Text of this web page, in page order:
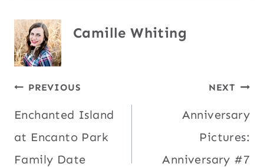
Camille Whiting
Post
navigation
PREVIOUS
Enchanted Island
at Encanto Park
Family Date
NEXT
Anniversary
Pictures:
Anniversary #7